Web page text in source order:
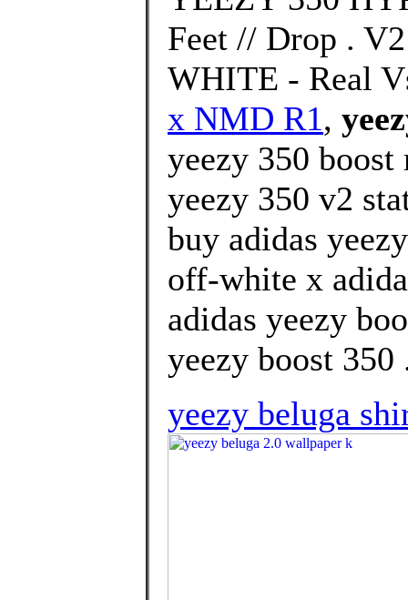
Feet // Drop .
WHITE - Real
x NMD R1,
yeezy 350
yeezy 350 v2
buy adidas
off-white x
adidas yeezy
yeezy boost 350
yeezy beluga